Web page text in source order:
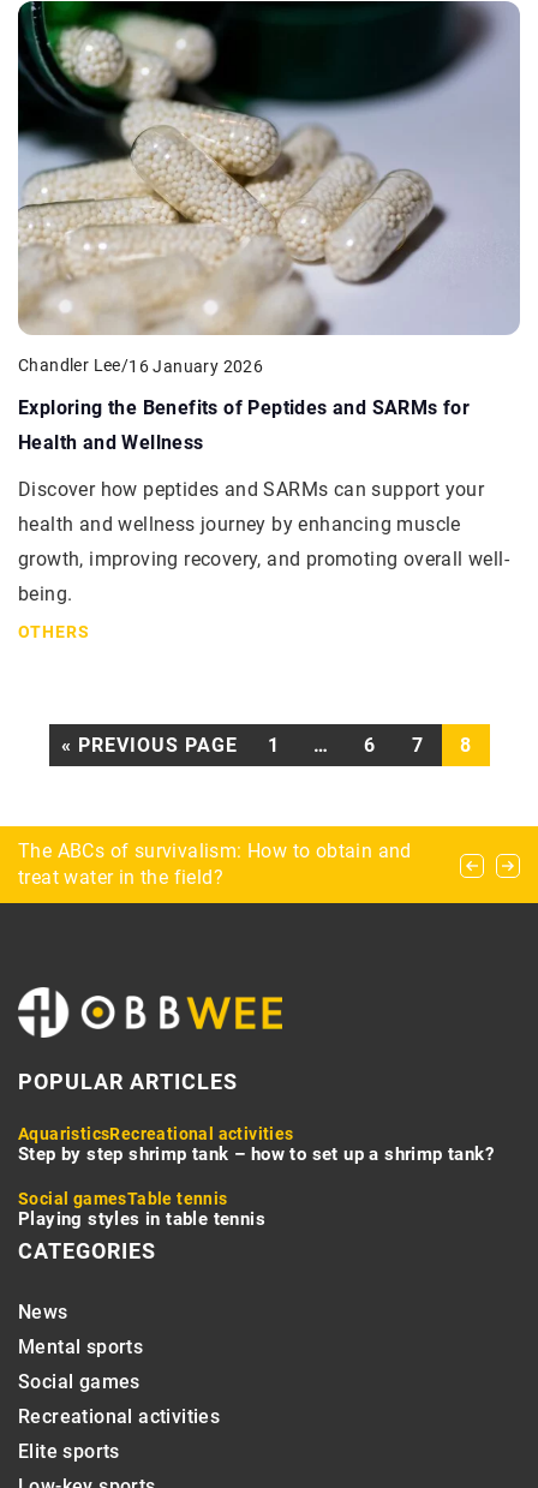
Chandler Lee/16 January 2026
Exploring the Benefits of Peptides and SARMs for
Health and Wellness
Discover how peptides and SARMs can support your
health and wellness journey by enhancing muscle
growth, improving recovery, and promoting overall well-
being.
OTHERS
« PREVIOUS PAGE 1 … 6 7 8
A dream marine aquarium – which path to
take?
The ABCs of survivalism: How to obtain and
treat water in the field?
Maximizing Performance with 13-Speed
Cassettes: A Cyclist’s Guide
POPULAR ARTICLES
AquaristicsRecreational activities
Step by step shrimp tank – how to set up a shrimp tank?
Social gamesTable tennis
Playing styles in table tennis
CATEGORIES
News
Mental sports
Social games
Recreational activities
Elite sports